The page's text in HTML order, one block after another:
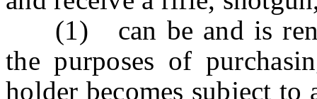
(1) can be and is
the purposes of
holder becomes subject